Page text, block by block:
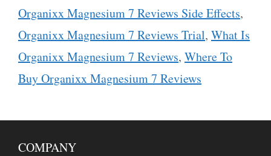
Organixx Magnesium 7 Reviews Side Effects,
Organixx Magnesium 7 Reviews Trial, What Is
Organixx Magnesium 7 Reviews, Where To
Buy Organixx Magnesium 7 Reviews
COMPANY